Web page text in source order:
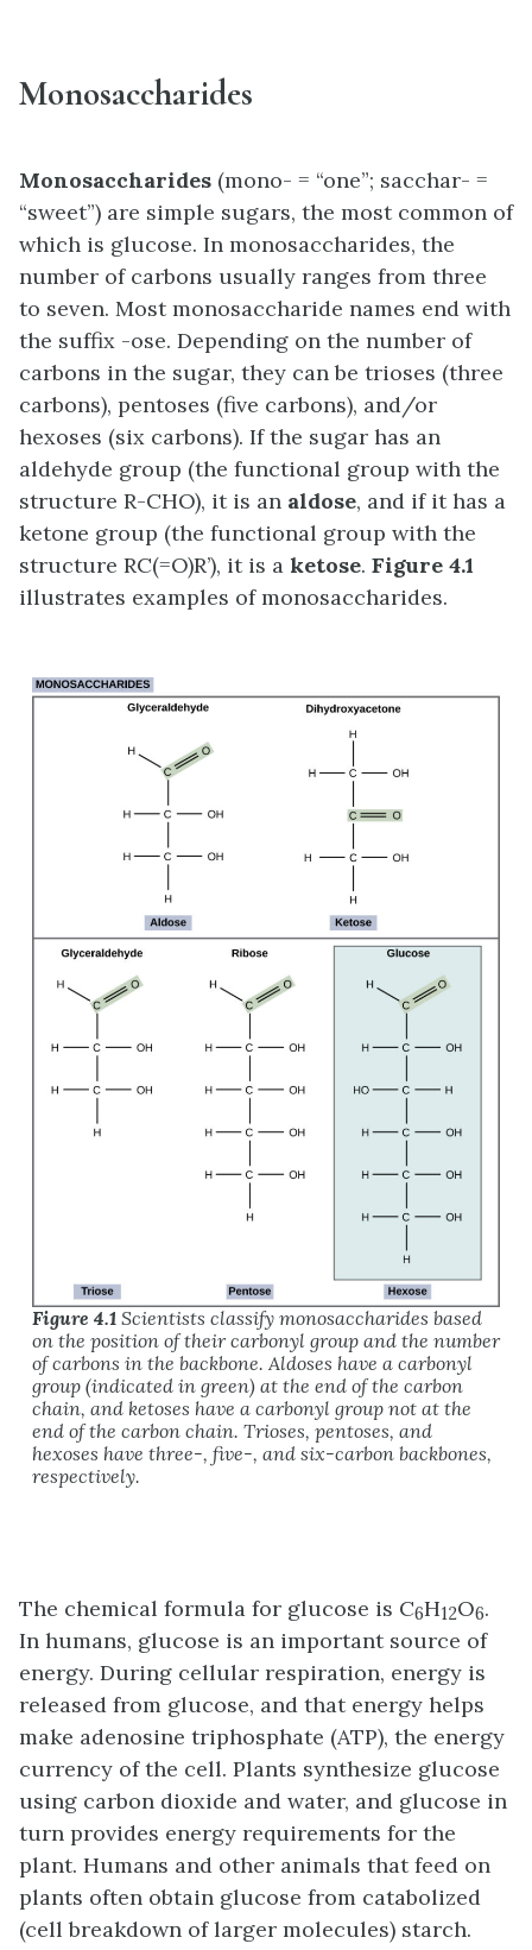
Monosaccharides
Monosaccharides (mono- = “one”; sacchar- =
“sweet”) are simple sugars, the most common of
which is glucose. In monosaccharides, the
number of carbons usually ranges from three
to seven. Most monosaccharide names end with
the suffix -ose. Depending on the number of
carbons in the sugar, they can be trioses (three
carbons), pentoses (five carbons), and/or
hexoses (six carbons). If the sugar has an
aldehyde group (the functional group with the
structure R-CHO), it is an aldose, and if it has a
ketone group (the functional group with the
structure RC(=O)R’), it is a ketose. Figure 4.1
illustrates examples of monosaccharides.
Figure 4.1 Scientists classify monosaccharides based
on the position of their carbonyl group and the number
of carbons in the backbone. Aldoses have a carbonyl
group (indicated in green) at the end of the carbon
chain, and ketoses have a carbonyl group not at the
end of the carbon chain. Trioses, pentoses, and
hexoses have three-, five-, and six-carbon backbones,
respectively.
The chemical formula for glucose is C6H12O6.
In humans, glucose is an important source of
energy. During cellular respiration, energy is
released from glucose, and that energy helps
make adenosine triphosphate (ATP), the energy
currency of the cell. Plants synthesize glucose
using carbon dioxide and water, and glucose in
turn provides energy requirements for the
plant. Humans and other animals that feed on
plants often obtain glucose from catabolized
(cell breakdown of larger molecules) starch.